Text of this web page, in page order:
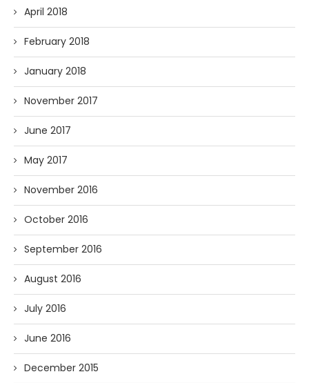
April 2018
February 2018
January 2018
November 2017
June 2017
May 2017
November 2016
October 2016
September 2016
August 2016
July 2016
June 2016
December 2015